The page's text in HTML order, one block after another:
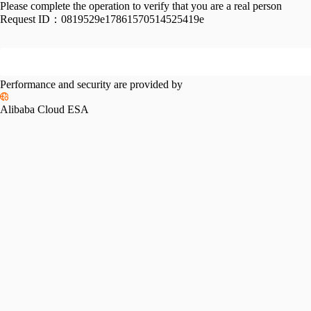
Please complete the operation to verify that you are a real person
Request ID： 0819529e17861570514525419e
Performance and security are provided by
Alibaba Cloud ESA